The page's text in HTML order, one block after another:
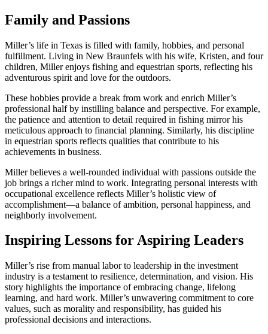
Family and Passions
Miller’s life in Texas is filled with family, hobbies, and personal
fulfillment. Living in New Braunfels with his wife, Kristen, and four
children, Miller enjoys fishing and equestrian sports, reflecting his
adventurous spirit and love for the outdoors.
These hobbies provide a break from work and enrich Miller’s
professional half by instilling balance and perspective. For example,
the patience and attention to detail required in fishing mirror his
meticulous approach to financial planning. Similarly, his discipline
in equestrian sports reflects qualities that contribute to his
achievements in business.
Miller believes a well-rounded individual with passions outside the
job brings a richer mind to work. Integrating personal interests with
occupational excellence reflects Miller’s holistic view of
accomplishment—a balance of ambition, personal happiness, and
neighborly involvement.
Inspiring Lessons for Aspiring Leaders
Miller’s rise from manual labor to leadership in the investment
industry is a testament to resilience, determination, and vision. His
story highlights the importance of embracing change, lifelong
learning, and hard work. Miller’s unwavering commitment to core
values, such as morality and responsibility, has guided his
professional decisions and interactions.